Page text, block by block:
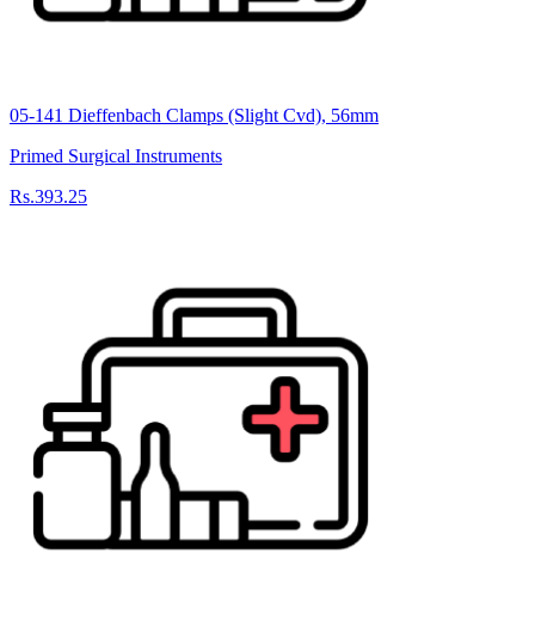
05-141 Dieffenbach Clamps (Slight Cvd), 56mm
Primed Surgical Instruments
Rs.393.25